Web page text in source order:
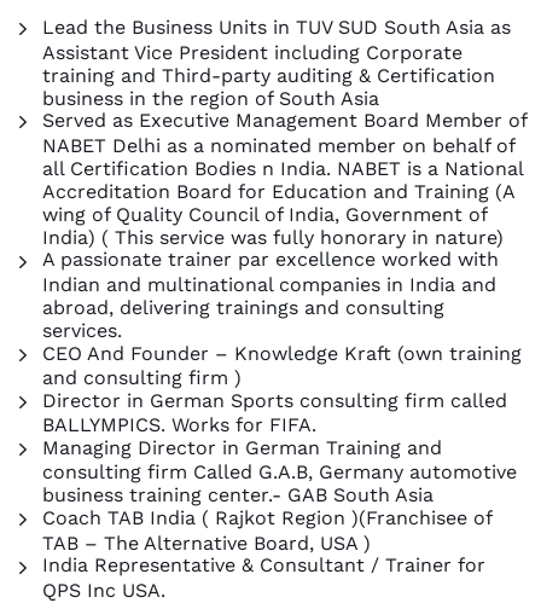
Lead the Business Units in TUV SUD South Asia as
Assistant Vice President including Corporate
training and Third-party auditing & Certification
business in the region of South Asia
Served as Executive Management Board Member of
NABET Delhi as a nominated member on behalf of
all Certification Bodies n India. NABET is a National
Accreditation Board for Education and Training (A
wing of Quality Council of India, Government of
India) ( This service was fully honorary in nature)
A passionate trainer par excellence worked with
Indian and multinational companies in India and
abroad, delivering trainings and consulting
services.
CEO And Founder – Knowledge Kraft (own training
and consulting firm )
Director in German Sports consulting firm called
BALLYMPICS. Works for FIFA.
Managing Director in German Training and
consulting firm Called G.A.B, Germany automotive
business training center.- GAB South Asia
Coach TAB India ( Rajkot Region )(Franchisee of
TAB – The Alternative Board, USA )
India Representative & Consultant / Trainer for
QPS Inc USA.